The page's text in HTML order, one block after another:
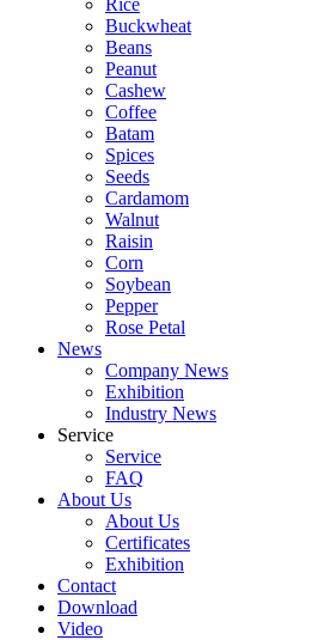
Rice
Buckwheat
Beans
Peanut
Cashew
Coffee
Batam
Spices
Seeds
Cardamom
Walnut
Raisin
Corn
Soybean
Pepper
Rose Petal
News
Company News
Exhibition
Industry News
Service
Service
FAQ
About Us
About Us
Certificates
Exhibition
Contact
Download
Video